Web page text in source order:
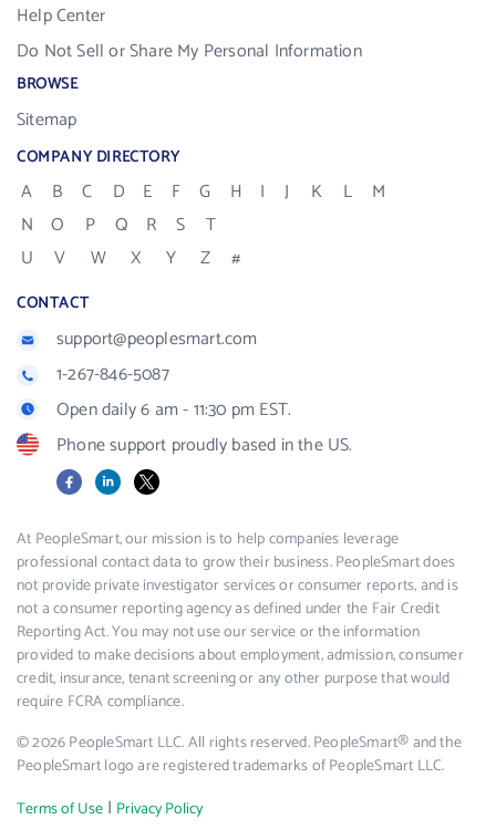
Help Center
Do Not Sell or Share My Personal Information
BROWSE
Sitemap
COMPANY DIRECTORY
A B C D E F G H I J K L
M
N
O P Q R S
T
U
V W X Y Z #
CONTACT
support@peoplesmart.com
1-267-846-5087
Open daily 6 am - 11:30 pm EST.
Phone support proudly based in the US.
FacebookLinkedIn
X
At PeopleSmart, our mission is to help companies leverage
professional contact data to grow their business. PeopleSmart does
not provide private investigator services or consumer reports, and is
not a consumer reporting agency as defined under the Fair Credit
Reporting Act. You may not use our service or the information
provided to make decisions about employment, admission, consumer
credit, insurance, tenant screening or any other purpose that would
require FCRA compliance.
© 2026 PeopleSmart LLC. All rights reserved. PeopleSmart® and the
PeopleSmart logo are registered trademarks of PeopleSmart LLC.
Terms of Use | Privacy Policy